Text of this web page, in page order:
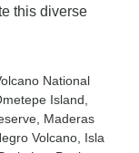
this diverse
National
Island
, Maderas
Volcano , Isla